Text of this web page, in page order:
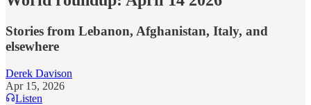
Stories from Lebanon, Afghanistan, Italy, and
elsewhere
Derek Davison
Apr 15, 2026
Listen